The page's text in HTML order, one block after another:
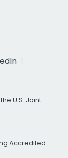
U.S. Joint
Accredited